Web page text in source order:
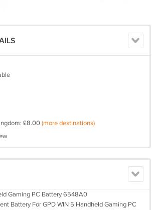
£8.00(more destinations)
Gaming PC Battery 6548A0
Battery For GPD WIN 5 Handheld Gaming PC